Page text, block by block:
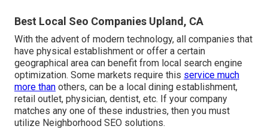
Best Local Seo Companies Upland, CA
With the advent of modern technology, all companies that
have physical establishment or offer a certain
geographical area can benefit from local search engine
optimization. Some markets require this service much
more than others, can be a local dining establishment,
retail outlet, physician, dentist, etc. If your company
matches any one of these industries, then you must
utilize Neighborhood SEO solutions.